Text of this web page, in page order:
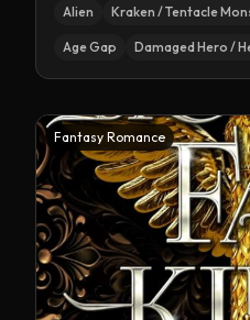
Alien Kraken / Tentacle
Age Gap Damaged Hero /
Fantasy Romance